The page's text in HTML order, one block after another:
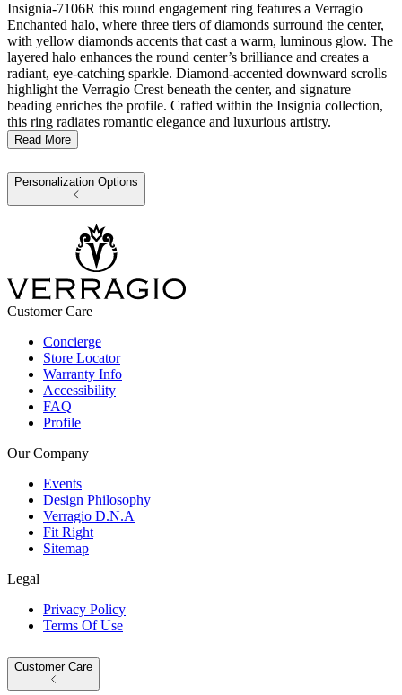
Insignia-7106R this round engagement ring features a Verragio
Enchanted halo, where three tiers of diamonds surround the center,
with yellow diamonds accents that cast a warm, luminous glow. The
layered halo enhances the round center’s brilliance and creates a
radiant, eye-catching sparkle. Diamond-accented downward scrolls
highlight the Verragio Crest beneath the center, and signature
beading enriches the profile. Crafted within the Insignia collection,
this ring radiates romantic elegance and luxurious artistry.
Read More
Personalization Options
Customer Care
Concierge
Store Locator
Warranty Info
Accessibility
FAQ
Profile
Our Company
Events
Design Philosophy
Verragio D.N.A
Fit Right
Sitemap
Legal
Privacy Policy
Terms Of Use
Customer Care